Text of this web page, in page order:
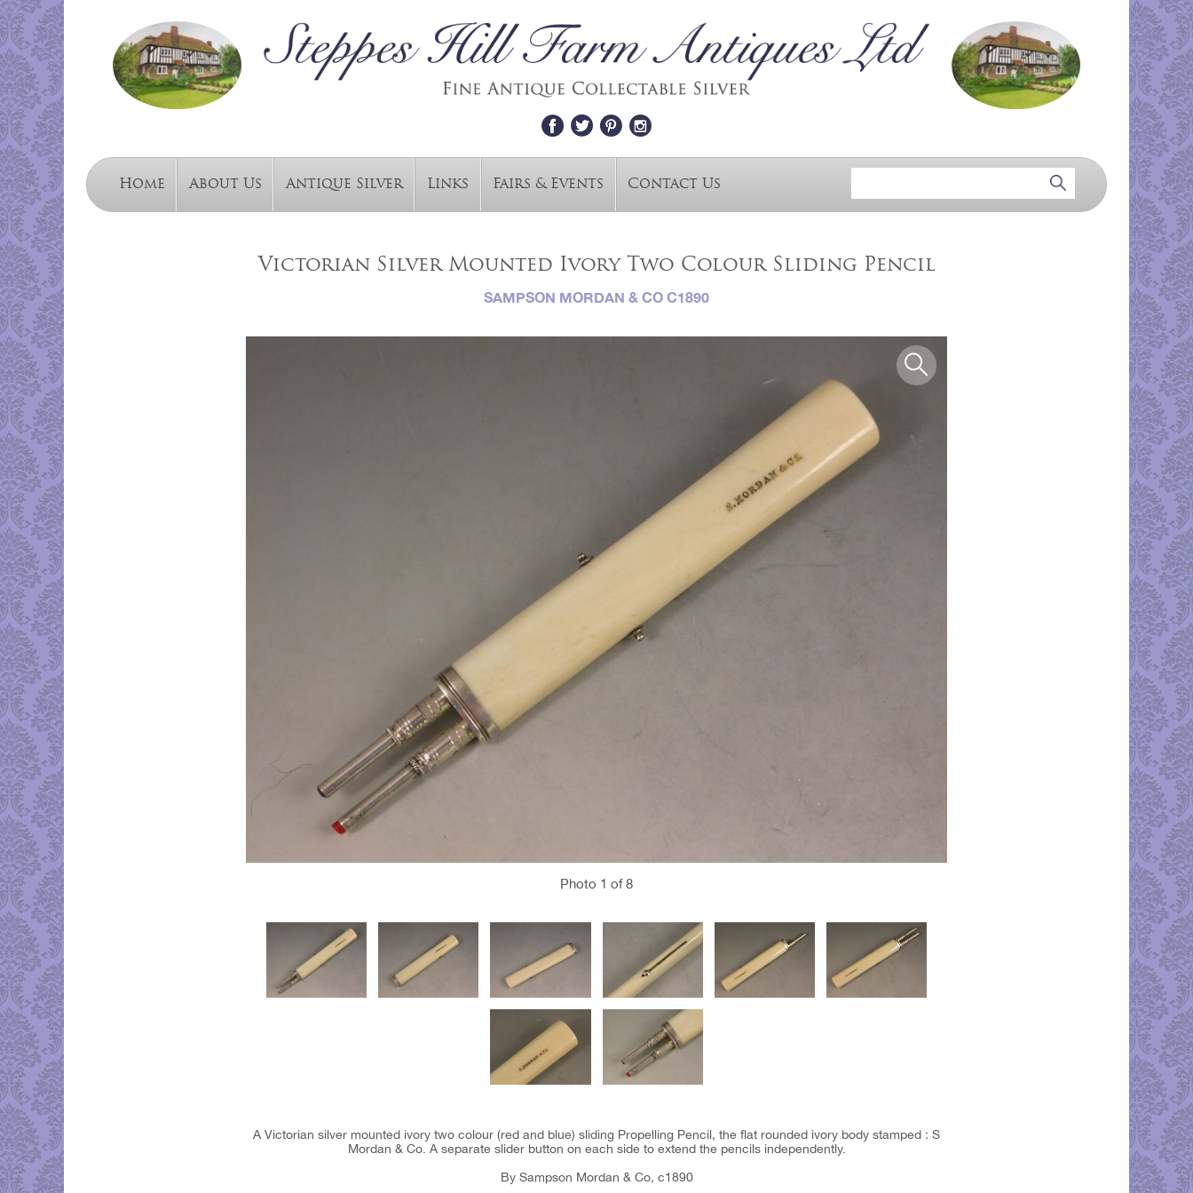
Home About Us Antique Silver Links Fairs & Events Contact Us
Victorian Silver Mounted Ivory Two Colour Sliding Pencil
SAMPSON MORDAN & CO C1890
Photo 1 of 8
A Victorian silver mounted ivory two colour (red and blue) sliding Propelling Pencil, the flat rounded ivory body stamped : S
Mordan & Co. A separate slider button on each side to extend the pencils independently.
By Sampson Mordan & Co, c1890